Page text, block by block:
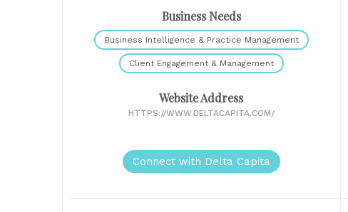
Business Needs
Business Intelligence & Practice Management
Client Engagement & Management
Website Address
HTTPS://WWW.DELTACAPITA.COM/
Connect with Delta Capita